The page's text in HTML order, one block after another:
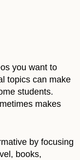
you want to
topics can make
students.
makes
by focusing
books,